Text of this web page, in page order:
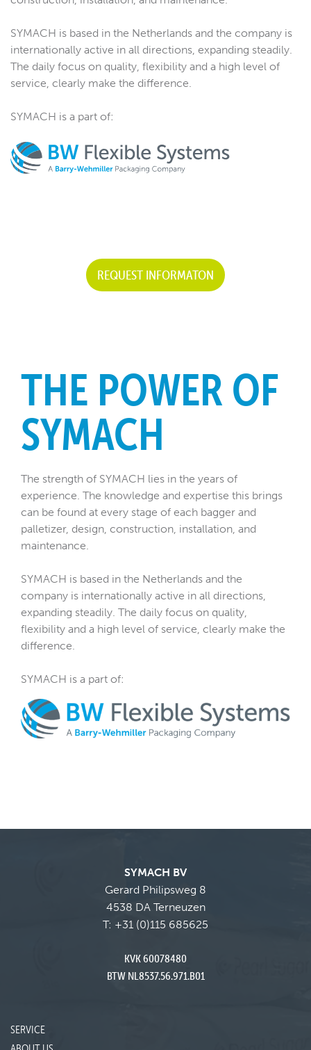
SYMACH is based in the Netherlands and the company is
internationally active in all directions, expanding steadily.
The daily focus on quality, flexibility and a high level of
service, clearly make the difference.
SYMACH is a part of:
REQUEST INFORMATON
THE POWER OF
SYMACH
The strength of SYMACH lies in the years of
experience. The knowledge and expertise this brings
can be found at every stage of each bagger and
palletizer, design, construction, installation, and
maintenance.
SYMACH is based in the Netherlands and the
company is internationally active in all directions,
expanding steadily. The daily focus on quality,
flexibility and a high level of service, clearly make the
difference.
SYMACH is a part of:
SYMACH BV
Gerard Philipsweg 8
4538 DA Terneuzen
T: +31 (0)115 685625
KVK 60078480
BTW NL8537.56.971.B01
SERVICE